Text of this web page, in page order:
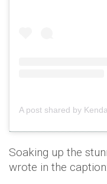
A post shared by
Soaking up the
wrote in the